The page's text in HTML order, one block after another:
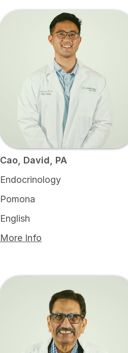
Cao, David, PA
Endocrinology
Pomona
English
More Info